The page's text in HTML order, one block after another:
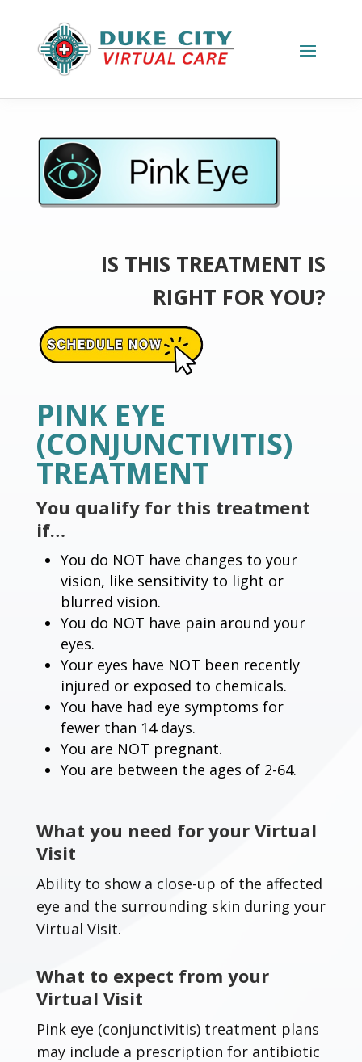
IS THIS TREATMENT IS
RIGHT FOR YOU?
PINK EYE
(CONJUNCTIVITIS)
TREATMENT
You qualify for this treatment
if…
You do NOT have changes to your
vision, like sensitivity to light or
blurred vision.
You do NOT have pain around your
eyes.
Your eyes have NOT been recently
injured or exposed to chemicals.
You have had eye symptoms for
fewer than 14 days.
You are NOT pregnant.
You are between the ages of 2-64.
What you need for your Virtual
Visit
Ability to show a close-up of the affected
eye and the surrounding skin during your
Virtual Visit.
What to expect from your
Virtual Visit
Pink eye (conjunctivitis) treatment plans
may include a prescription for antibiotic